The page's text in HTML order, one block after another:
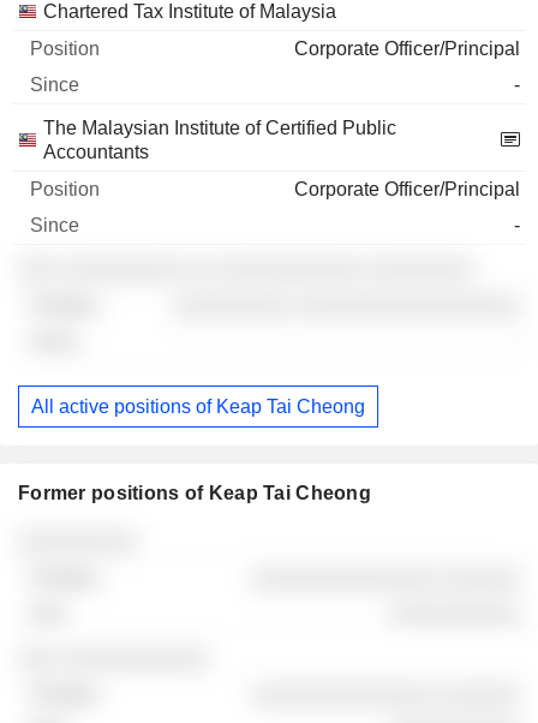
Chartered Tax Institute of Malaysia
Corporate Officer/Principal
-
The Malaysian Institute of Certified Public
Accountants
Corporate Officer/Principal
-
All active positions of Keap Tai Cheong
Former positions of Keap Tai Cheong